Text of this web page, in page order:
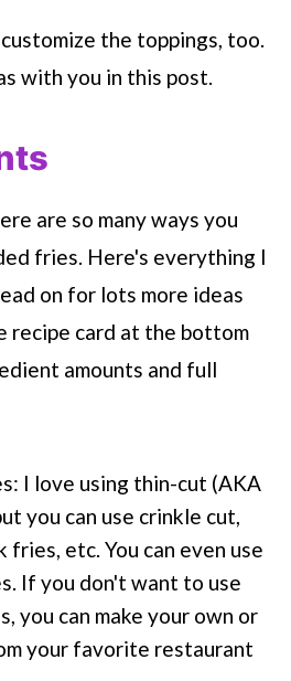
the toppings, too.
with you in this post.
are so many ways you
fries. Here's everything I
on for lots more ideas
recipe card at the bottom
amounts and full
I love using thin-cut (AKA
you can use crinkle cut,
etc. You can even use
If you don't want to use
you can make your own or
your favorite restaurant